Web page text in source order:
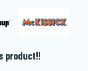
product!!